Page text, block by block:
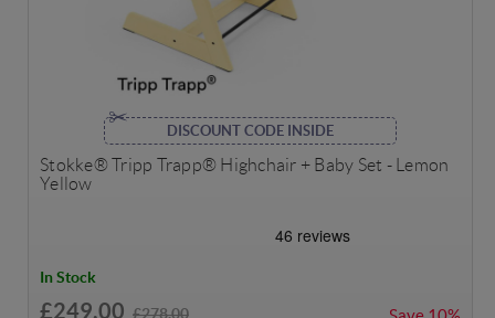
DISCOUNT CODE INSIDE
Stokke® Tripp Trapp® Highchair + Baby Set - Lemon
Yellow
In Stock
£249.00 £278.00